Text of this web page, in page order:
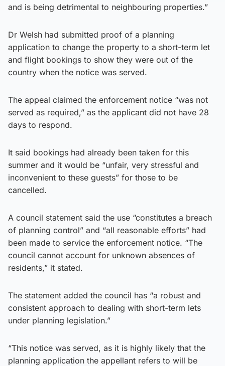
and is being detrimental to neighbouring properties.”
Dr Welsh had submitted proof of a planning
application to change the property to a short-term let
and flight bookings to show they were out of the
country when the notice was served.
The appeal claimed the enforcement notice “was not
served as required,” as the applicant did not have 28
days to respond.
It said bookings had already been taken for this
summer and it would be “unfair, very stressful and
inconvenient to these guests” for those to be
cancelled.
A council statement said the use “constitutes a breach
of planning control” and “all reasonable efforts” had
been made to service the enforcement notice. “The
council cannot account for unknown absences of
residents,” it stated.
The statement added the council has “a robust and
consistent approach to dealing with short-term lets
under planning legislation.”
“This notice was served, as it is highly likely that the
planning application the appellant refers to will be